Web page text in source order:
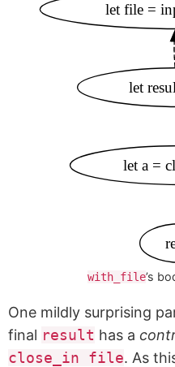
let file =
let
let a =
with_file’s
One mildly surprising
final result has a
close_in file. As